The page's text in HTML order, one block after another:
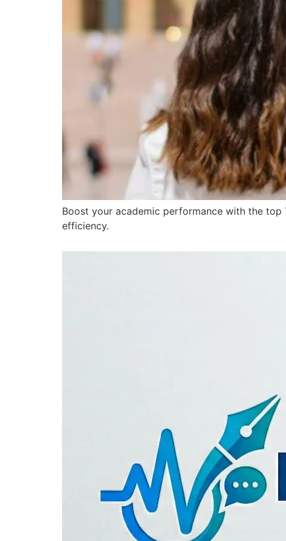
Boost your academic performance with the
efficiency.